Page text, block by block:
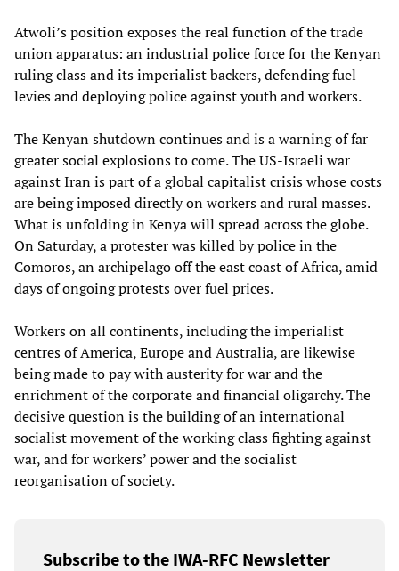
Atwoli’s position exposes the real function of the trade
union apparatus: an industrial police force for the Kenyan
ruling class and its imperialist backers, defending fuel
levies and deploying police against youth and workers.
The Kenyan shutdown continues and is a warning of far
greater social explosions to come. The US-Israeli war
against Iran is part of a global capitalist crisis whose costs
are being imposed directly on workers and rural masses.
What is unfolding in Kenya will spread across the globe.
On Saturday, a protester was killed by police in the
Comoros, an archipelago off the east coast of Africa, amid
days of ongoing protests over fuel prices.
Workers on all continents, including the imperialist
centres of America, Europe and Australia, are likewise
being made to pay with austerity for war and the
enrichment of the corporate and financial oligarchy. The
decisive question is the building of an international
socialist movement of the working class fighting against
war, and for workers’ power and the socialist
reorganisation of society.
Subscribe to the IWA-RFC Newsletter